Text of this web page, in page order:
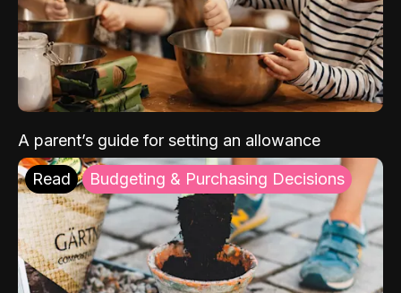
A parent’s guide for setting an allowance
Read Budgeting & Purchasing Decisions